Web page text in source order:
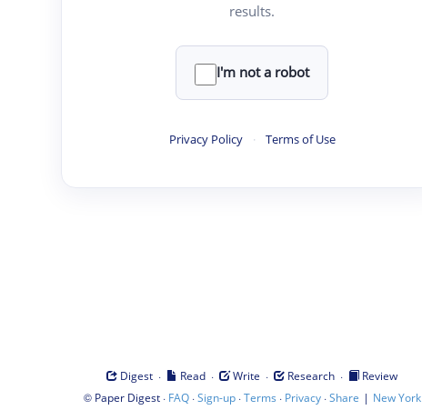
results.
I'm not a robot
Privacy Policy · Terms of Use
Digest · Read · Write · Research ·
Review
© Paper Digest· FAQ·Sign-up·Terms · Privacy·Share | New York